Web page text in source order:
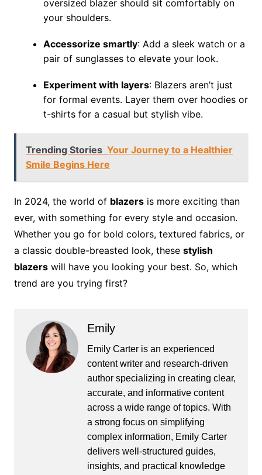
oversized blazer should sit comfortably on
your shoulders.
Accessorize smartly: Add a sleek watch or a
pair of sunglasses to elevate your look.
Experiment with layers: Blazers aren’t just
for formal events. Layer them over hoodies or
t-shirts for a casual but stylish vibe.
Trending Stories Your Journey to a Healthier
Smile Begins Here
In 2024, the world of blazersis more exciting than
ever, with something for every style and occasion.
Whether you go for bold colors, textured fabrics, or
a classic double-breasted look, these stylish
blazerswill have you looking your best. So, which
trend are you trying first?
Emily
Emily Carter is an experienced
content writer and research-driven
author specializing in creating clear,
accurate, and informative content
across a wide range of topics. With
a strong focus on simplifying
complex information, Emily Carter
delivers well-structured guides,
insights, and practical knowledge